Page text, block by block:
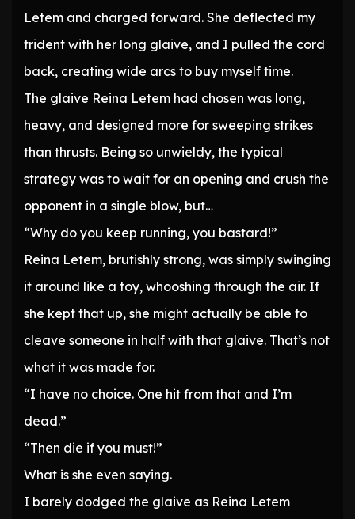
Letem and charged forward. She deflected my
trident with her long glaive, and I pulled the cord
back, creating wide arcs to buy myself time.
The glaive Reina Letem had chosen was long,
heavy, and designed more for sweeping strikes
than thrusts. Being so unwieldy, the typical
strategy was to wait for an opening and crush the
opponent in a single blow, but…
“Why do you keep running, you bastard!”
Reina Letem, brutishly strong, was simply swinging
it around like a toy, whooshing through the air. If
she kept that up, she might actually be able to
cleave someone in half with that glaive. That’s not
what it was made for.
“I have no choice. One hit from that and I’m
dead.”
“Then die if you must!”
What is she even saying.
I barely dodged the glaive as Reina Letem